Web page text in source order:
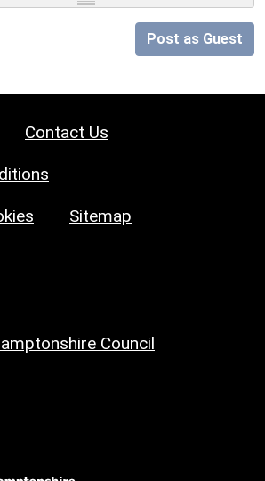
Post as Guest
Contact Us
Sitemap
Council